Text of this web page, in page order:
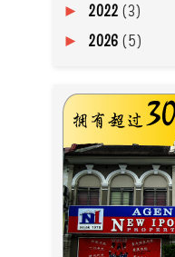
► 2022 (3)
► 2026 (5)